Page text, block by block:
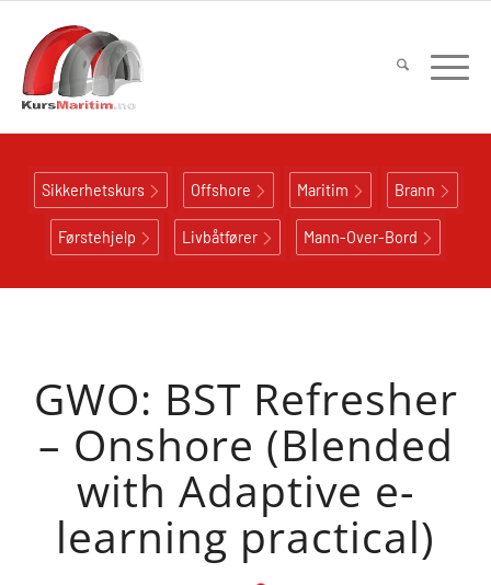
Sikkerhetskurs Offshore Maritim Brann
Førstehjelp Livbåtfører Mann-Over-Bord
GWO: BST Refresher
– Onshore (Blended
with Adaptive e-
learning practical)